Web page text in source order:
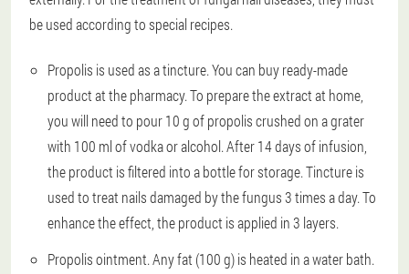
be used according to special recipes.
Propolis is used as a tincture. You can buy ready-made
product at the pharmacy. To prepare the extract at home,
you will need to pour 10 g of propolis crushed on a grater
with 100 ml of vodka or alcohol. After 14 days of infusion,
the product is filtered into a bottle for storage. Tincture is
used to treat nails damaged by the fungus 3 times a day. To
enhance the effect, the product is applied in 3 layers.
Propolis ointment. Any fat (100 g) is heated in a water bath.